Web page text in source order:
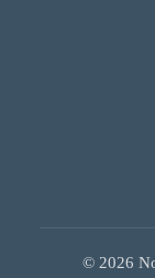
© 2026